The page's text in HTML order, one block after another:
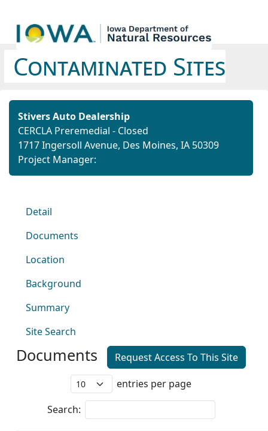
Contaminated Sites
Stivers Auto Dealership
CERCLA Preremedial - Closed
1717 Ingersoll Avenue, Des Moines, IA 50309
Project Manager:
Detail
Documents
Location
Background
Summary
Site Search
Documents
Request Access To This Site
entries per page
Search: